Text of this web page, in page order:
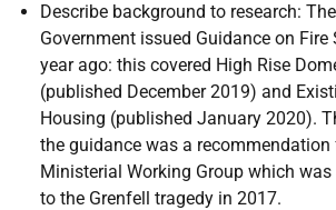
Describe background to research: The
Government issued Guidance on
year ago: this covered High Rise
(published December 2019) and
Housing (published January 2020).
the guidance was a
Ministerial Working Group which
to the Grenfell tragedy in 2017.